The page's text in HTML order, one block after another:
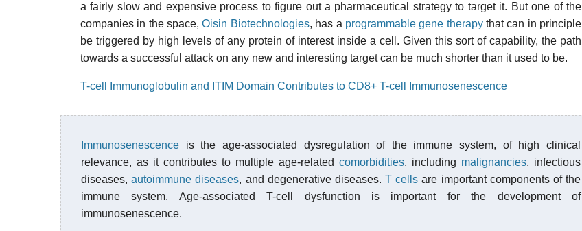
a fairly slow and expensive process to figure out a pharmaceutical strategy to target it. But one of the
companies in the space,Oisin Biotechnologies, has a programmable gene therapythat can in principle
be triggered by high levels of any protein of interest inside a cell. Given this sort of capability, the path
towards a successful attack on any new and interesting target can be much shorter than it used to be.
T-cell Immunoglobulin and ITIM Domain Contributes to CD8+ T-cell Immunosenescence
Immunosenescence is the age-associated dysregulation of the immune system, of high clinical
relevance, as it contributes to multiple age-related comorbidities, including malignancies, infectious
diseases,autoimmune diseases, and degenerative diseases.T cells are important components of the
immune system. Age-associated T-cell dysfunction is important for the development of
immunosenescence.